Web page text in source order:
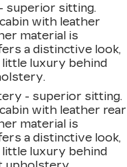
superior sitting.
with leather
material is
a distinctive look,
little luxury behind
- superior sitting.
with leather rear
material is
a distinctive look,
little luxury behind